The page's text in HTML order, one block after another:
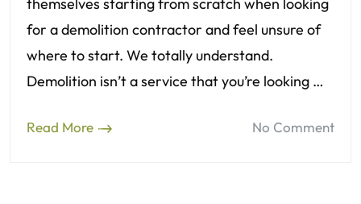
for a demolition contractor and feel unsure of
where to start. We totally understand.
Demolition isn’t a service that you’re looking …
Read More No Comment